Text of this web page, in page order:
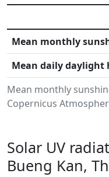
Mean monthly
Copernicus
Mean monthly
Mean daily daylight
Solar UV
Bueng Kan,